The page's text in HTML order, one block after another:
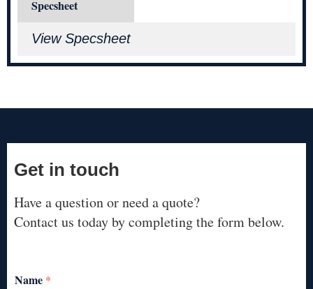
Specsheet
View Specsheet
Get in touch
Have a question or need a quote?
Contact us today by completing the form below.
Name *